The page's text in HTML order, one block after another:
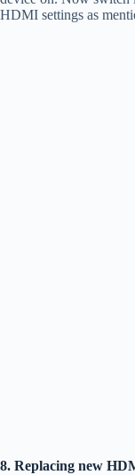
HDMI settings as
8. Replacing new